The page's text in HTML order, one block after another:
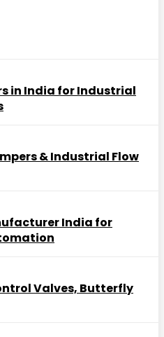
in India for Industrial
& Industrial Flow
India for
Valves, Butterfly